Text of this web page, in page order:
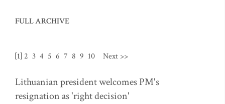
FULL ARCHIVE
[1] 2 3 4 5 6 7 8 9 10 Next >>
Lithuanian president welcomes PM's
resignation as 'right decision'